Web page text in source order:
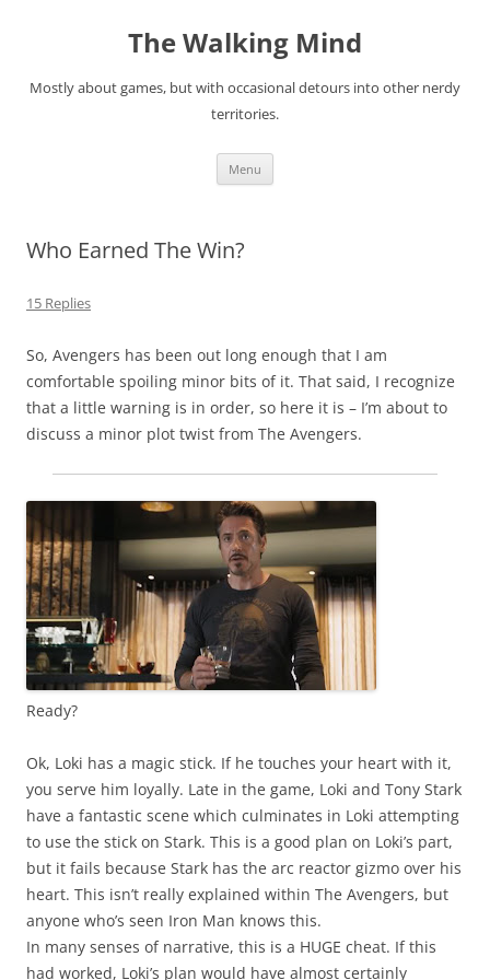
The Walking Mind
Mostly about games, but with occasional detours into other nerdy
territories.
Menu
Who Earned The Win?
15 Replies
So, Avengers has been out long enough that I am
comfortable spoiling minor bits of it. That said, I recognize
that a little warning is in order, so here it is – I’m about to
discuss a minor plot twist from The Avengers.
Ready?
Ok, Loki has a magic stick. If he touches your heart with it,
you serve him loyally. Late in the game, Loki and Tony Stark
have a fantastic scene which culminates in Loki attempting
to use the stick on Stark. This is a good plan on Loki’s part,
but it fails because Stark has the arc reactor gizmo over his
heart. This isn’t really explained within The Avengers, but
anyone who’s seen Iron Man knows this.
In many senses of narrative, this is a HUGE cheat. If this
had worked, Loki’s plan would have almost certainly